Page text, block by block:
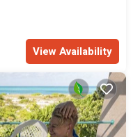
View Availability